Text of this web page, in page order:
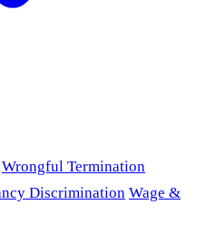
Wrongful Termination
Discrimination Wage &